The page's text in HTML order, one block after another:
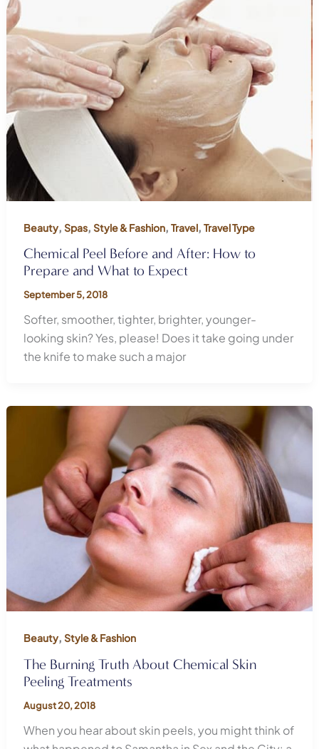
Beauty, Spas, Style & Fashion, Travel, Travel Type
Chemical Peel Before and After: How to
Prepare and What to Expect
September 5, 2018
Softer, smoother, tighter, brighter, younger-
looking skin? Yes, please! Does it take going under
the knife to make such a major
Beauty, Style & Fashion
The Burning Truth About Chemical Skin
Peeling Treatments
August 20, 2018
When you hear about skin peels, you might think of